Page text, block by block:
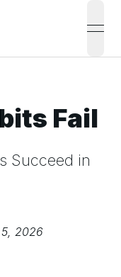
Fail
Succeed in
2026